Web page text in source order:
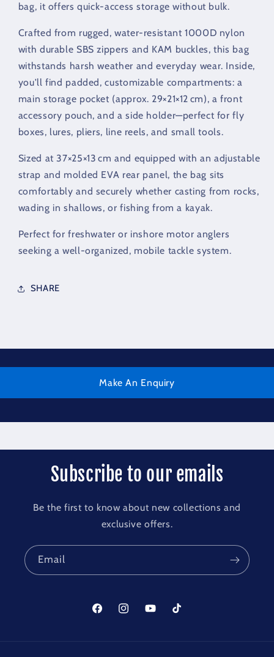
bag, it offers quick-access storage without bulk.
Crafted from rugged, water-resistant 1000D nylon
with durable SBS zippers and KAM buckles, this bag
withstands harsh weather and everyday wear. Inside,
you'll find padded, customizable compartments: a
main storage pocket (approx. 29×21×12 cm), a front
accessory pouch, and a side holder—perfect for fly
boxes, lures, pliers, line reels, and small tools.
Sized at 37×25×13 cm and equipped with an adjustable
strap and molded EVA rear panel, the bag sits
comfortably and securely whether casting from rocks,
wading in shallows, or fishing from a kayak.
Perfect for freshwater or inshore motor anglers
seeking a well-organized, mobile tackle system.
SHARE
Make An Enquiry
Subscribe to our emails
Be the first to know about new collections and
exclusive offers.
Email
FacebookInstagramYouTubeTikTok